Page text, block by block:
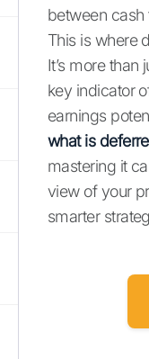
between
This is where
It’s more than
key indicator
earnings
what is
mastering it
view of your
smarter